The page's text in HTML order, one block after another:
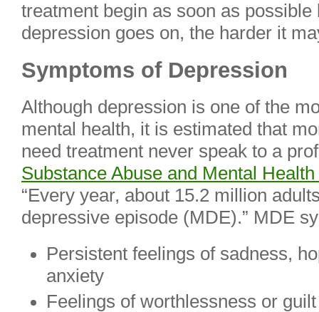
treatment begin as soon as
depression goes on, the harder it
Symptoms of Depression
Although depression is one of the
mental health, it is estimated that
need treatment never speak to a
Substance Abuse and Mental
“Every year, about 15.2 million
depressive episode (MDE).” MDE
Persistent feelings of sadness,
anxiety
Feelings of worthlessness or guilt